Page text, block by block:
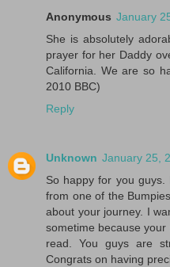
Anonymous January
She is absolutely
prayer for her Daddy
California. We are so
2010 BBC)
Reply
Unknown January 25,
So happy for you
from one of the
about your journey. I
sometime because
read. You guys are
Congrats on having